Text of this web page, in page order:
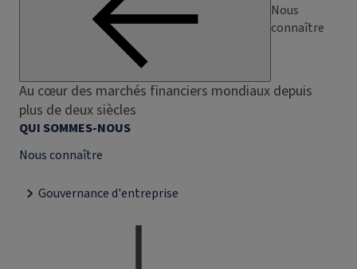
Nous
connaître
Au cœur des marchés financiers mondiaux depuis
plus de deux siècles
QUI SOMMES-NOUS
Nous connaître
Gouvernance d'entreprise